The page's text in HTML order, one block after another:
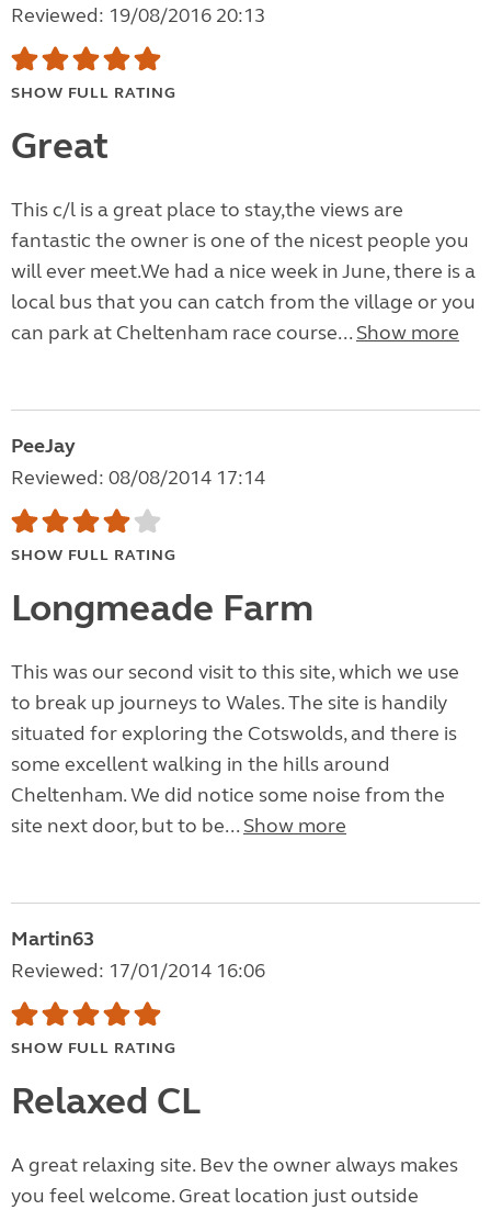
Reviewed: 19/08/2016 20:13
SHOW FULL RATING
Great
This c/l is a great place to stay,the views are
fantastic the owner is one of the nicest people you
will ever meet.We had a nice week in June, there is a
local bus that you can catch from the village or you
can park at Cheltenham race course... Show more
PeeJay
Reviewed: 08/08/2014 17:14
SHOW FULL RATING
Longmeade Farm
This was our second visit to this site, which we use
to break up journeys to Wales. The site is handily
situated for exploring the Cotswolds, and there is
some excellent walking in the hills around
Cheltenham. We did notice some noise from the
site next door, but to be... Show more
Martin63
Reviewed: 17/01/2014 16:06
SHOW FULL RATING
Relaxed CL
A great relaxing site. Bev the owner always makes
you feel welcome. Great location just outside